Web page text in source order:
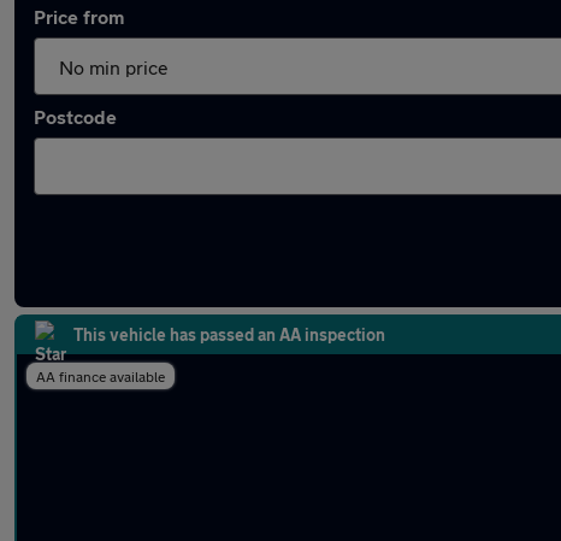
Price from
Postcode
This vehicle has passed an AA inspection
AA finance available